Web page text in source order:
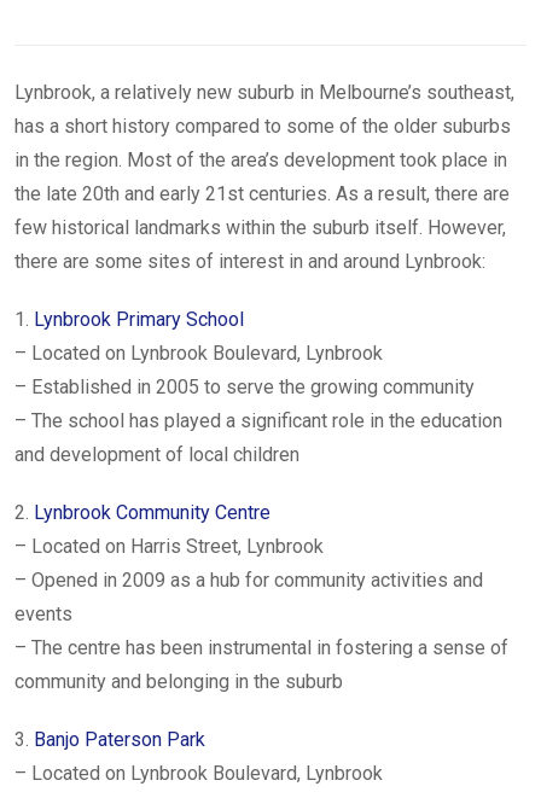
Lynbrook, a relatively new suburb in Melbourne’s southeast,
has a short history compared to some of the older suburbs
in the region. Most of the area’s development took place in
the late 20th and early 21st centuries. As a result, there are
few historical landmarks within the suburb itself. However,
there are some sites of interest in and around Lynbrook:
1. Lynbrook Primary School
– Located on Lynbrook Boulevard, Lynbrook
– Established in 2005 to serve the growing community
– The school has played a significant role in the education
and development of local children
2. Lynbrook Community Centre
– Located on Harris Street, Lynbrook
– Opened in 2009 as a hub for community activities and
events
– The centre has been instrumental in fostering a sense of
community and belonging in the suburb
3. Banjo Paterson Park
– Located on Lynbrook Boulevard, Lynbrook